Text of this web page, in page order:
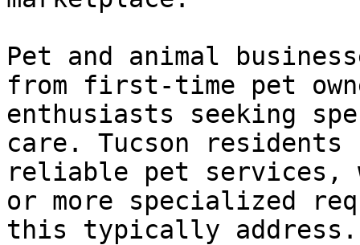
Pet and animal
from first-time pet
enthusiasts seeking
care. Tucson
reliable pet services,
or more specialized
this typically address.